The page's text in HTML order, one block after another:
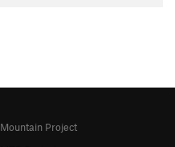
Mountain Project